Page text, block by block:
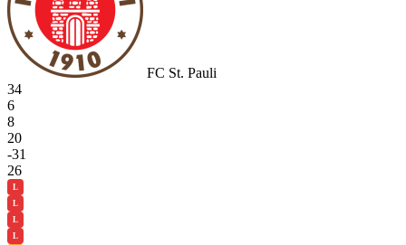
FC St. Pauli
34
6
8
20
-31
26
L
L
L
L